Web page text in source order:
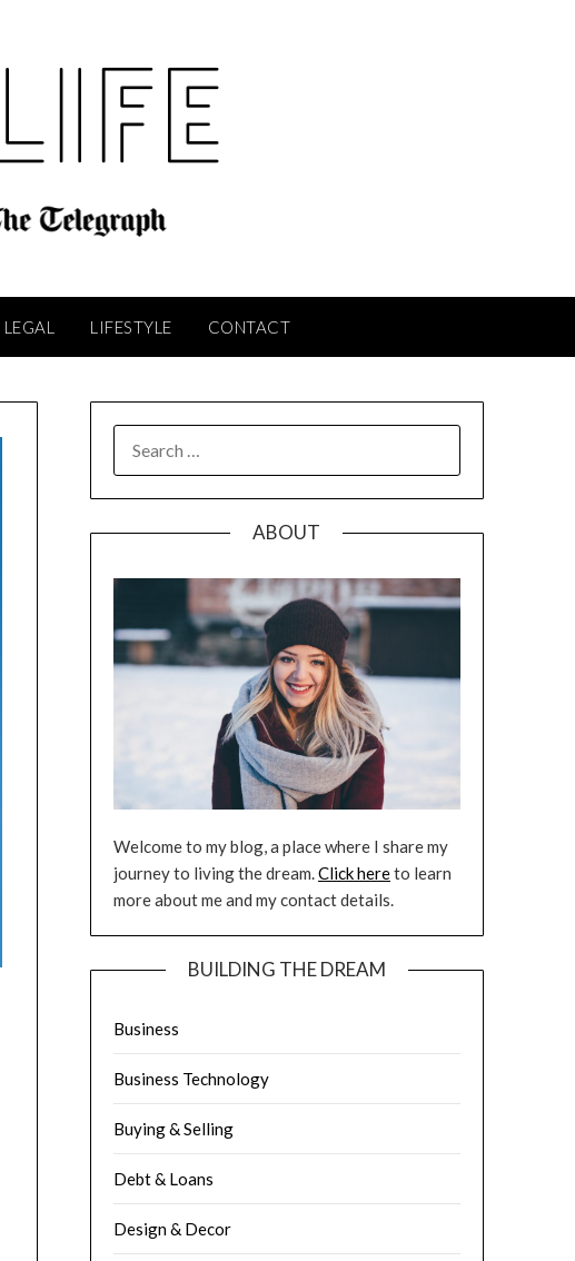
LEGAL LIFESTYLE CONTACT
FOR:
ABOUT
Welcome to my blog, a place where I share my
journey to living the dream.Click hereto learn
more about me and my contact details.
BUILDING THE DREAM
Business
Business Technology
Buying & Selling
Debt & Loans
Design & Decor